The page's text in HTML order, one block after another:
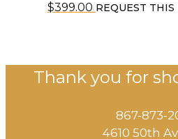
$399.00 REQUEST
Thank you for
867-873-
4610 50th